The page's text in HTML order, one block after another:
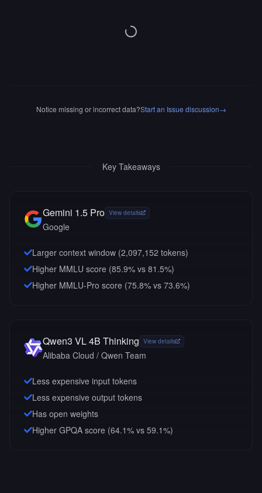
Notice missing or incorrect data?Start an Issue discussion→
Key Takeaways
Gemini 1.5 Pro View details
Google
Larger context window (2,097,152 tokens)
Higher MMLU score (85.9% vs 81.5%)
Higher MMLU-Pro score (75.8% vs 73.6%)
Qwen3 VL 4B Thinking View details
Alibaba Cloud / Qwen Team
Less expensive input tokens
Less expensive output tokens
Has open weights
Higher GPQA score (64.1% vs 59.1%)